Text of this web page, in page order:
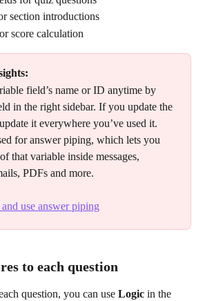
section introductions
score calculation
field’s name or ID anytime by
in the right sidebar. If you update the
it everywhere you’ve used it.
for answer piping, which lets you
that variable inside messages,
PDFs and more.
use answer piping
to each question
question, you can use Logic in the